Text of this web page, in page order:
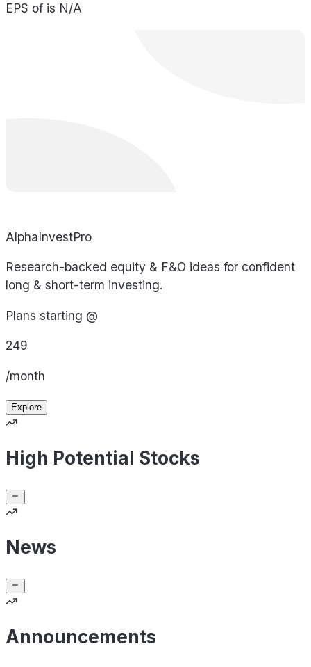
EPS of is N/A
AlphaInvestPro
Research-backed equity & F&O ideas for confident
long & short-term investing.
Plans starting @
249
/month
Explore
High Potential Stocks
News
Announcements